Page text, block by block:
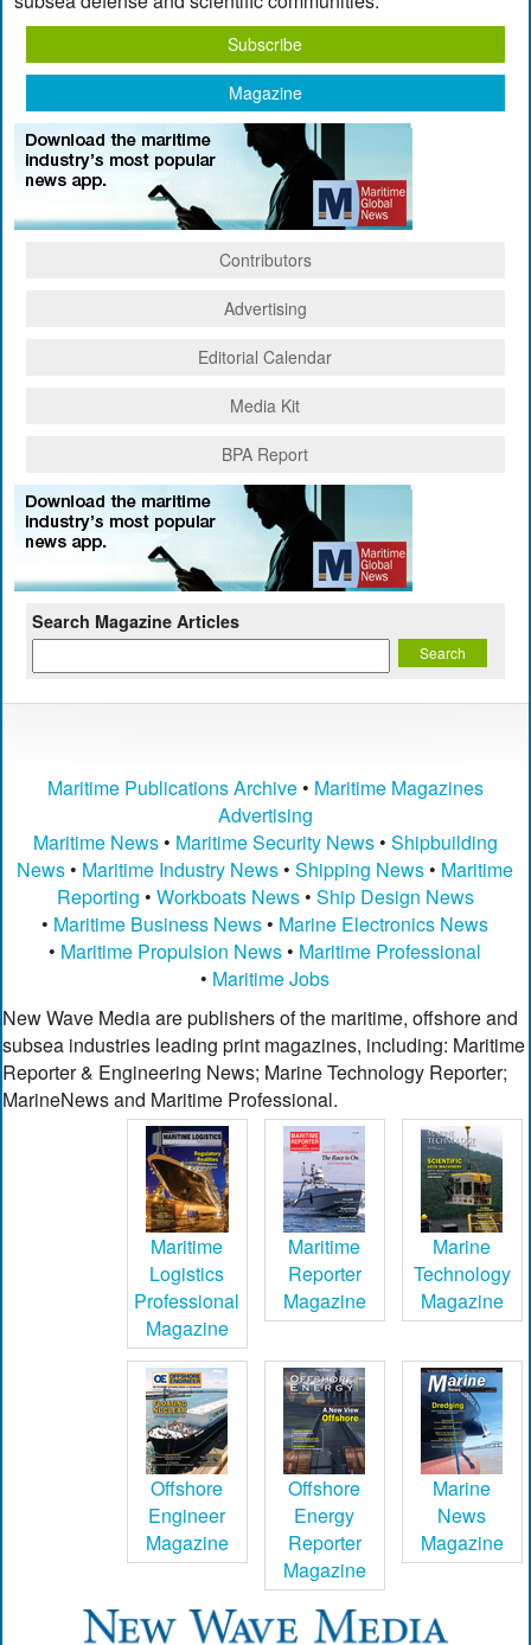
Subscribe
Magazine
Contributors
Advertising
Editorial Calendar
Media Kit
BPA Report
Search Magazine Articles
Maritime Publications Archive• Maritime Magazines
Advertising
Maritime News• Maritime Security News• Shipbuilding
News • Maritime Industry News •Shipping News • Maritime
Reporting • Workboats News• Ship Design News
• Maritime Business News • Marine Electronics News
• Maritime Propulsion News • Maritime Professional
• Maritime Jobs
New Wave Media are publishers of the maritime, offshore and
subsea industries leading print magazines, including: Maritime
Reporter & Engineering News; Marine Technology Reporter;
MarineNews and Maritime Professional.
Maritime
Logistics
Professional
Magazine
Maritime
Reporter
Magazine
Marine
Technology
Magazine
Offshore
Engineer
Magazine
Offshore
Energy
Reporter
Magazine
Marine
News
Magazine